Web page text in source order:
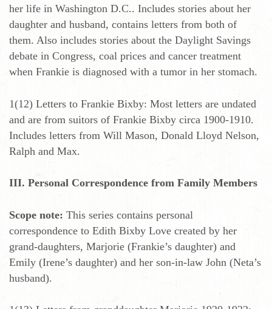
her life in Washington D.C.. Includes stories about her
daughter and husband, contains letters from both of
them. Also includes stories about the Daylight Savings
debate in Congress, coal prices and cancer treatment
when Frankie is diagnosed with a tumor in her stomach.
1(12) Letters to Frankie Bixby: Most letters are undated
and are from suitors of Frankie Bixby circa 1900-1910.
Includes letters from Will Mason, Donald Lloyd Nelson,
Ralph and Max.
III. Personal Correspondence from Family Members
Scope note: This series contains personal
correspondence to Edith Bixby Love created by her
grand-daughters, Marjorie (Frankie’s daughter) and
Emily (Irene’s daughter) and her son-in-law John (Neta’s
husband).